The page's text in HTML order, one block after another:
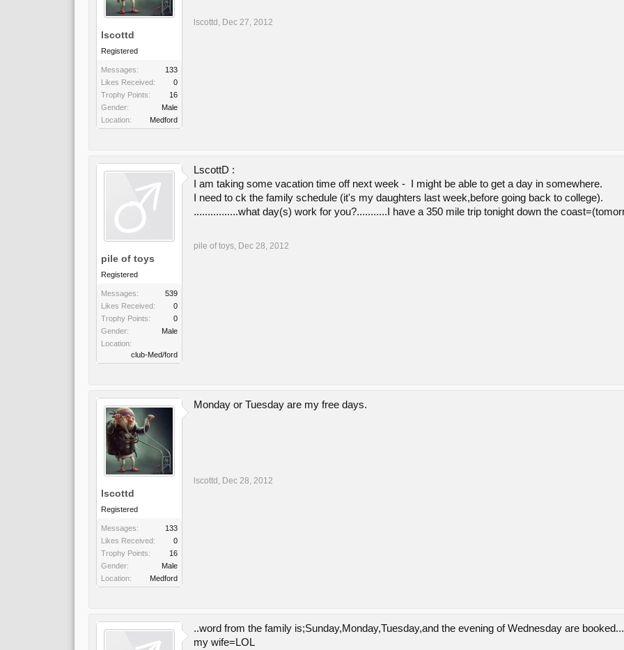
lscottd
Registered
Messages:
133
Likes Received:
0
Trophy Points:
16
Gender:
Male
Location:
Medford
lscottd , Dec 27, 2012
pile of toys
Registered
Messages:
539
Likes Received:
0
Trophy Points:
0
Gender:
Male
Location:
club-Med/ford
LscottD :
I am taking some vacation time off next week - I might be able to get a day in somewhere.
I need to ck the family schedule (it's my daughters last week,before going back to college).
................what day(s) work for you?...........I have a 350 mile trip tonight down the
pile of toys, Dec 28, 2012
lscottd
Registered
Messages:
133
Likes Received:
0
Trophy Points:
16
Gender:
Male
Location:
Medford
Monday or Tuesday are my free days.
lscottd , Dec 28, 2012
..word from the family is;Sunday,Monday,Tuesday,and the evening of Wednesday are
my wife=LOL